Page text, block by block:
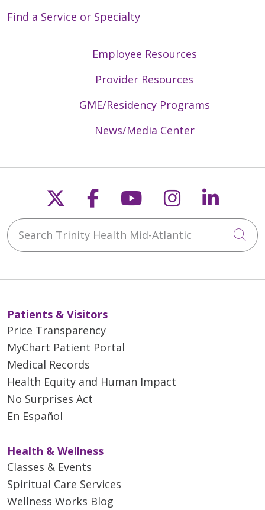
Find a Service or Specialty
Employee Resources
Provider Resources
GME/Residency Programs
News/Media Center
Follow us on X
Follow us on
Follow us on
Follow us
Search Trinity Health Mid-Atlantic
Patients & Visitors
Price Transparency
MyChart Patient Portal
Medical Records
Health Equity and Human Impact
No Surprises Act
En Español
Health & Wellness
Classes & Events
Spiritual Care Services
Wellness Works Blog